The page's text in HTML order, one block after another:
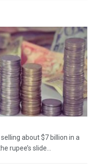
about $7 billion in a
rupee’s slide...